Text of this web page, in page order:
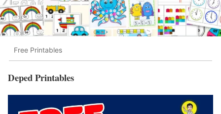
Free Printables
Deped Printables